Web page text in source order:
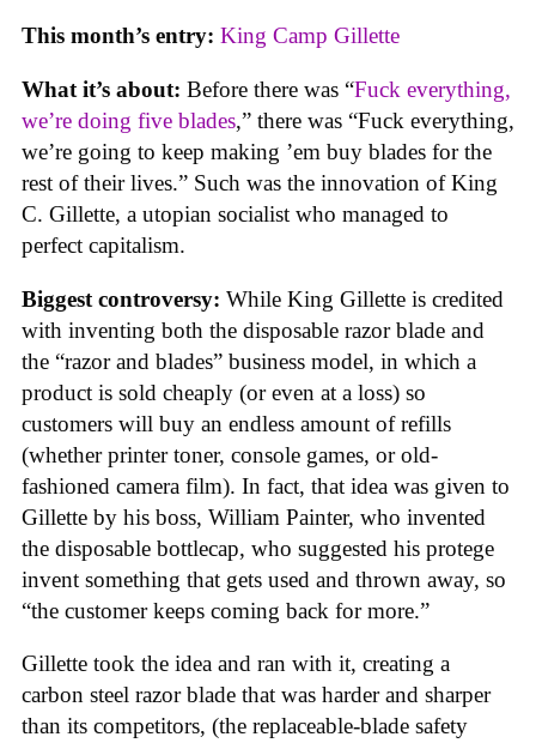
This month’s entry: King Camp Gillette
What it’s about: Before there was “Fuck everything,
we’re doing five blades,” there was “Fuck everything,
we’re going to keep making ’em buy blades for the
rest of their lives.” Such was the innovation of King
C. Gillette, a utopian socialist who managed to
perfect capitalism.
Biggest controversy: While King Gillette is credited
with inventing both the disposable razor blade and
the “razor and blades” business model, in which a
product is sold cheaply (or even at a loss) so
customers will buy an endless amount of refills
(whether printer toner, console games, or old-
fashioned camera film). In fact, that idea was given to
Gillette by his boss, William Painter, who invented
the disposable bottlecap, who suggested his protege
invent something that gets used and thrown away, so
“the customer keeps coming back for more.”
Gillette took the idea and ran with it, creating a
carbon steel razor blade that was harder and sharper
than its competitors, (the replaceable-blade safety